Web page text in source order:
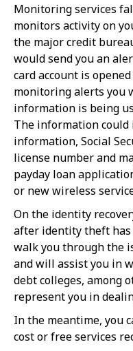
Monitoring services
monitors activity on
the major credit
would send you an
card account is
monitoring alerts you
information is being
The information could
information, Social
license number and
payday loan
or new wireless
On the identity
after identity theft has
walk you through the
and will assist you in
debt colleges, among
represent you in
In the meantime, you
cost or free services